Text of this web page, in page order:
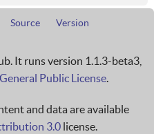
Source
Version
It runs version 1.1.3-beta3,
Public License.
and data are available
3.0 license.